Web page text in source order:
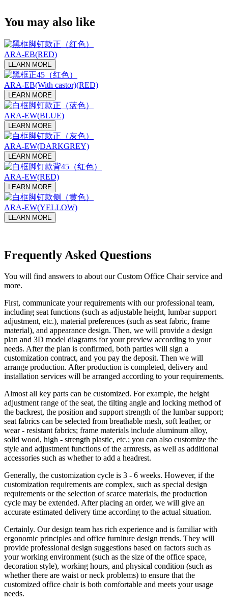
You may also like
ARA-EB(RED)
LEARN MORE
ARA-EB(With castor)(RED)
LEARN MORE
ARA-EW(BLUE)
LEARN MORE
ARA-EW(DARKGREY)
LEARN MORE
ARA-EW(RED)
LEARN MORE
ARA-EW(YELLOW)
LEARN MORE
Frequently Asked Questions
You will find answers to about our Custom Office Chair service and
more.
First, communicate your requirements with our professional team,
including seat functions (such as adjustable height, lumbar support
adjustment, etc.), material preferences (such as seat fabric, frame
material), and appearance design. Then, we will provide a design
plan and 3D model diagrams for your preview according to your
needs. After the plan is confirmed, both parties will sign a
customization contract, and you pay the deposit. Then we will
arrange production. After production is completed, delivery and
installation services will be arranged according to your requirements.
Almost all key parts can be customized. For example, the height
adjustment range of the seat, the tilting angle and locking method of
the backrest, the position and support strength of the lumbar support;
seat fabrics can be selected from breathable mesh, soft leather, or
wear - resistant fabrics; frame materials include aluminum alloy,
solid wood, high - strength plastic, etc.; you can also customize the
style and adjustment functions of the armrests, as well as additional
accessories such as whether to add a headrest.
Generally, the customization cycle is 3 - 6 weeks. However, if the
customization requirements are complex, such as special design
requirements or the selection of scarce materials, the production
cycle may be extended. After placing an order, we will give an
accurate estimated delivery time according to the actual situation.
Certainly. Our design team has rich experience and is familiar with
ergonomic principles and office furniture design trends. They will
provide professional design suggestions based on factors such as
your working environment (such as the size of the office space,
decoration style), working hours, and physical condition (such as
whether there are waist or neck problems) to ensure that the
customized office chair is both comfortable and meets your usage
needs.